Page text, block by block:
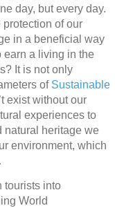
day, but every day.
protection of our
in a beneficial way
earn a living in the
It is not only
of Sustainable
exist without our
experiences to
natural heritage we
environment, which
tourists into
World